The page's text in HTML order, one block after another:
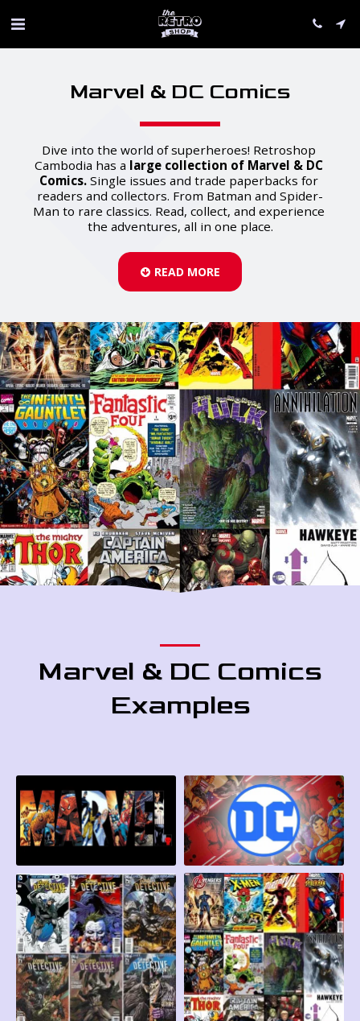
Marvel & DC Comics
Dive into the world of superheroes! Retroshop
Cambodia has a large collection of Marvel & DC
Comics. Single issues and trade paperbacks for
readers and collectors. From Batman and Spider-
Man to rare classics. Read, collect, and experience
the adventures, all in one place.
READ MORE
Marvel & DC Comics
Examples